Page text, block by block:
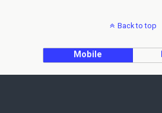
Back to top
Mobile